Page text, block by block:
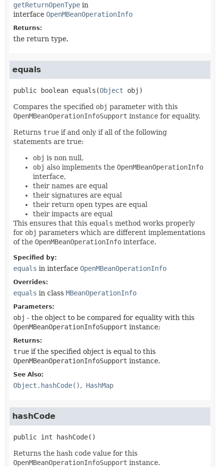
getReturnOpenType in
interface OpenMBeanOperationInfo
Returns:
the return type.
equals
public boolean equals (Object obj)
Compares the specified obj parameter with this
OpenMBeanOperationInfoSupport instance for equality.
Returns true if and only if all of the following
statements are true:
obj is non null,
obj also implements the OpenMBeanOperationInfo
interface,
their names are equal
their signatures are equal
their return open types are equal
their impacts are equal
This ensures that this equals method works properly
for obj parameters which are different implementations
of the OpenMBeanOperationInfo interface.
Specified by:
equals in interface OpenMBeanOperationInfo
Overrides:
equals in class MBeanOperationInfo
Parameters:
obj - the object to be compared for equality with this
OpenMBeanOperationInfoSupport instance;
Returns:
true if the specified object is equal to this
OpenMBeanOperationInfoSupport instance.
See Also:
Object.hashCode() HashMap
hashCode
public int hashCode()
Returns the hash code value for this
OpenMBeanOperationInfoSupport instance.